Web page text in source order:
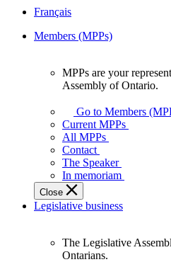
Français
Members (MPPs)
your
representatives
Legislative
Assembly
of
Ontario.
MPPs are your
Assembly of Ontario.
Go to Members
Current MPPs
All MPPs
Contact
The Speaker
In memoriam
Close
Legislative business
The Legislative
Ontarians.